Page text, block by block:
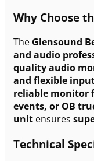
Why Choose
The Glensound
and audio
quality audio
and flexible
reliable monitor
events, or OB
unit ensures
Technical